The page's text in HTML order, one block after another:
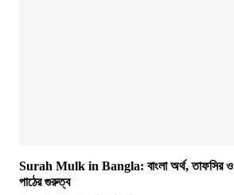
Surah Mulk in Bangla: বাংলা অর্থ, তাফসির ও
পাঠের গুরুত্ব